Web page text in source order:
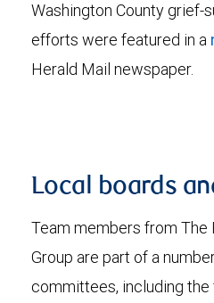
Washington County grief-
efforts were featured in a
Herald Mail newspaper.
Local boards
Team members from The
Group are part of a
committees, including the